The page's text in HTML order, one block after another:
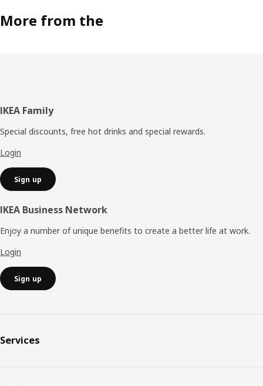
More from the
Footer
IKEA Family
Special discounts, free hot drinks and special rewards.
Login
Sign up
IKEA Business Network
Enjoy a number of unique benefits to create a better life at work.
Login
Sign up
Services